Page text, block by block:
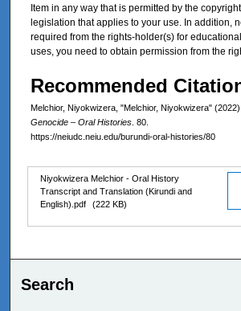
Item in any way that is permitted by the
legislation that applies to your use. In addition,
required from the rights-holder(s) for
uses, you need to obtain permission from the
Recommended
Melchior, Niyokwizera, "Melchior, Niyokwizera" (2022).
Genocide – Oral Histories . 80.
https://neiudc.neiu.edu/burundi-oral-histories/80
Files
Niyokwizera Melchior - Oral History
Transcript and Translation (Kirundi and
English).pdf
(222 KB)
Search